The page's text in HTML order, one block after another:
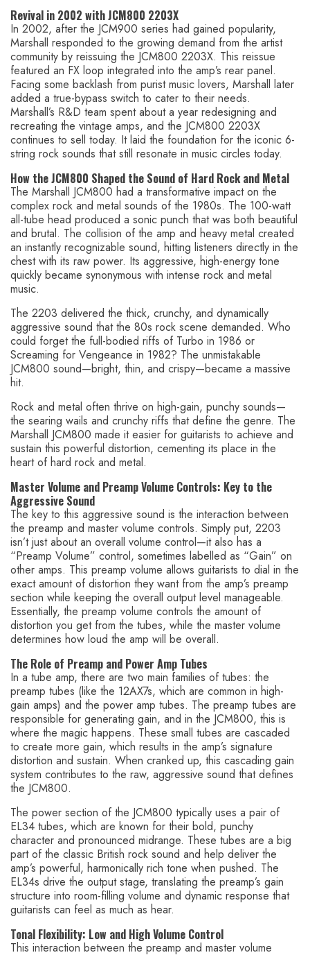
Revival in 2002 with JCM800 2203X
In 2002, after the JCM900 series had gained popularity,
Marshall responded to the growing demand from the artist
community by reissuing the JCM800 2203X. This reissue
featured an FX loop integrated into the amp’s rear panel.
Facing some backlash from purist music lovers, Marshall later
added a true-bypass switch to cater to their needs.
Marshall’s R&D team spent about a year redesigning and
recreating the vintage amps, and the JCM800 2203X
continues to sell today. It laid the foundation for the iconic 6-
string rock sounds that still resonate in music circles today.
How the JCM800 Shaped the Sound of Hard Rock and Metal
The Marshall JCM800 had a transformative impact on the
complex rock and metal sounds of the 1980s. The 100-watt
all-tube head produced a sonic punch that was both beautiful
and brutal. The collision of the amp and heavy metal created
an instantly recognizable sound, hitting listeners directly in the
chest with its raw power. Its aggressive, high-energy tone
quickly became synonymous with intense rock and metal
music.
The 2203 delivered the thick, crunchy, and dynamically
aggressive sound that the 80s rock scene demanded. Who
could forget the full-bodied riffs of Turbo in 1986 or
Screaming for Vengeance in 1982? The unmistakable
JCM800 sound—bright, thin, and crispy—became a massive
hit.
Rock and metal often thrive on high-gain, punchy sounds—
the searing wails and crunchy riffs that define the genre. The
Marshall JCM800 made it easier for guitarists to achieve and
sustain this powerful distortion, cementing its place in the
heart of hard rock and metal.
Master Volume and Preamp Volume Controls: Key to the
Aggressive Sound
The key to this aggressive sound is the interaction between
the preamp and master volume controls. Simply put, 2203
isn’t just about an overall volume control—it also has a
“Preamp Volume” control, sometimes labelled as “Gain” on
other amps. This preamp volume allows guitarists to dial in the
exact amount of distortion they want from the amp’s preamp
section while keeping the overall output level manageable.
Essentially, the preamp volume controls the amount of
distortion you get from the tubes, while the master volume
determines how loud the amp will be overall.
The Role of Preamp and Power Amp Tubes
In a tube amp, there are two main families of tubes: the
preamp tubes (like the 12AX7s, which are common in high-
gain amps) and the power amp tubes. The preamp tubes are
responsible for generating gain, and in the JCM800, this is
where the magic happens. These small tubes are cascaded
to create more gain, which results in the amp’s signature
distortion and sustain. When cranked up, this cascading gain
system contributes to the raw, aggressive sound that defines
the JCM800.
The power section of the JCM800 typically uses a pair of
EL34 tubes, which are known for their bold, punchy
character and pronounced midrange. These tubes are a big
part of the classic British rock sound and help deliver the
amp’s powerful, harmonically rich tone when pushed. The
EL34s drive the output stage, translating the preamp’s gain
structure into room-filling volume and dynamic response that
guitarists can feel as much as hear.
Tonal Flexibility: Low and High Volume Control
This interaction between the preamp and master volume